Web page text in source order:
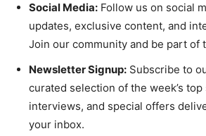
Social Media: Follow us on social
updates, exclusive content, and
Join our community and be part of
Newsletter Signup: Subscribe to
curated selection of the week’s
interviews, and special offers
your inbox.